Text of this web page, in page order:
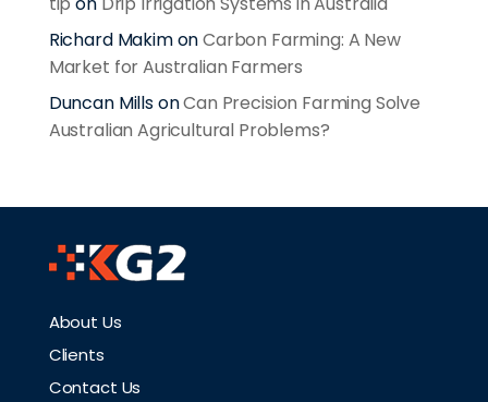
Richard MakimonCarbon Farming: A New
Market for Australian Farmers
Duncan MillsonCan Precision Farming Solve
Australian Agricultural Problems?
About Us
Clients
Contact Us